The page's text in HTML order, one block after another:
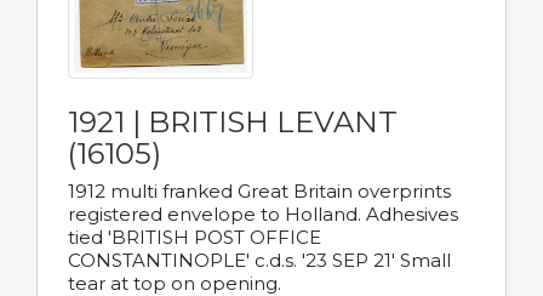
1921 | BRITISH LEVANT
(16105)
1912 multi franked Great Britain overprints
registered envelope to Holland. Adhesives
tied 'BRITISH POST OFFICE
CONSTANTINOPLE' c.d.s. '23 SEP 21' Small
tear at top on opening.